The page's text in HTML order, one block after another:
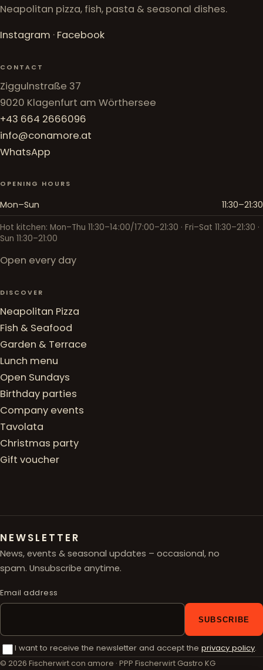
Neapolitan pizza, fish, pasta & seasonal dishes.
Instagram · Facebook
CONTACT
Ziggulnstraße 37
9020 Klagenfurt am Wörthersee
+43 664 2666096
info@conamore.at
WhatsApp
OPENING HOURS
Mon–Sun 11:30–21:30
Hot kitchen: Mon–Thu 11:30–14:00/17:00–21:30 · Fri–Sat 11:30–21:30 ·
Sun 11:30–21:00
Open every day
DISCOVER
Neapolitan Pizza
Fish & Seafood
Garden & Terrace
Lunch menu
Open Sundays
Birthday parties
Company events
Tavolata
Christmas party
Gift voucher
NEWSLETTER
News, events & seasonal updates – occasional, no
spam. Unsubscribe anytime.
Email address
SUBSCRIBE
I want to receive the newsletter and accept the privacy policy.
© 2026 Fischerwirt con amore · PPP Fischerwirt Gastro KG